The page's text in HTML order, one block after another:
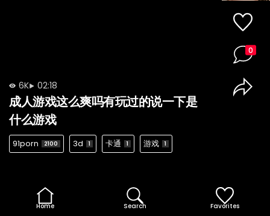
6K 02:18
成人游戏这么爽吗有玩过的说一下是
什么游戏
91porn 2100 3d 1 卡通 1 游戏 1
0
Home Search Favorites